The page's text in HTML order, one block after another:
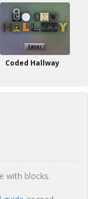
Coded Hallway
with blocks.